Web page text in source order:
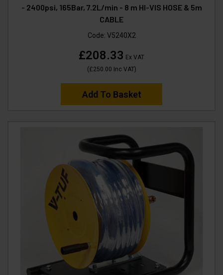
- 2400psi, 165Bar, 7.2L/min - 8 m HI-VIS HOSE & 5m
CABLE
Code: V5240X2
£208.33 Ex VAT
(£250.00 Inc VAT)
Add To Basket